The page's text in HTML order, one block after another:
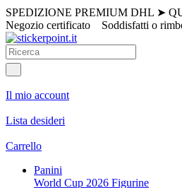
SPEDIZIONE PREMIUM DHL ➤
Negozio certificato
Soddisfatti o
Il mio account
Lista desideri
Carrello
Panini
World Cup 2026 Figurine